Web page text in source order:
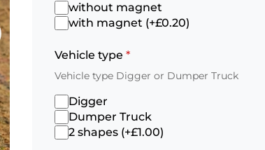
without magnet
with magnet (+£0.20)
Vehicle type*
Vehicle type Digger or Dumper Truck
Digger
Dumper Truck
2 shapes (+£1.00)